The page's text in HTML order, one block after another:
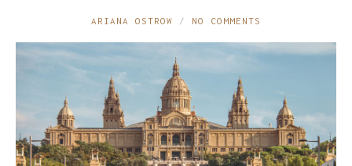
ARIANA OSTROW NO COMMENTS